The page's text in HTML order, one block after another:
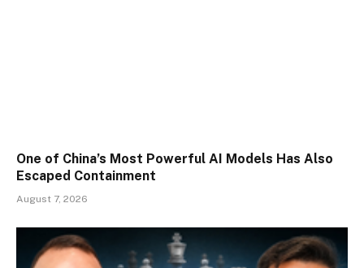
One of China’s Most Powerful AI Models Has Also
Escaped Containment
August 7, 2026